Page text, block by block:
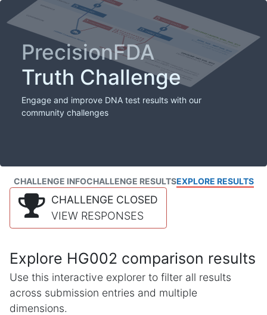
PrecisionFDA
Truth Challenge
Engage and improve DNA test results with our
community challenges
CHALLENGE INFOCHALLENGE RESULTSEXPLORE RESULTS
CHALLENGE CLOSED
VIEW RESPONSES
Explore HG002 comparison results
Use this interactive explorer to filter all results
across submission entries and multiple
dimensions.